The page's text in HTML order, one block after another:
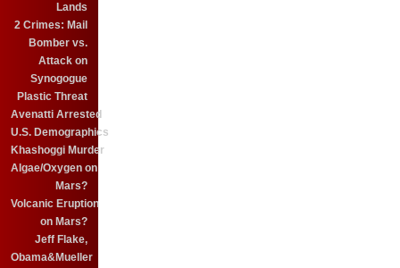
Lands
2 Crimes: Mail
Bomber vs.
Attack on
Synogogue
Plastic Threat
Avenatti Arrested
U.S. Demographics
Khashoggi Murder
Algae/Oxygen on
Mars?
Volcanic Eruption
on Mars?
Jeff Flake,
Obama&Mueller